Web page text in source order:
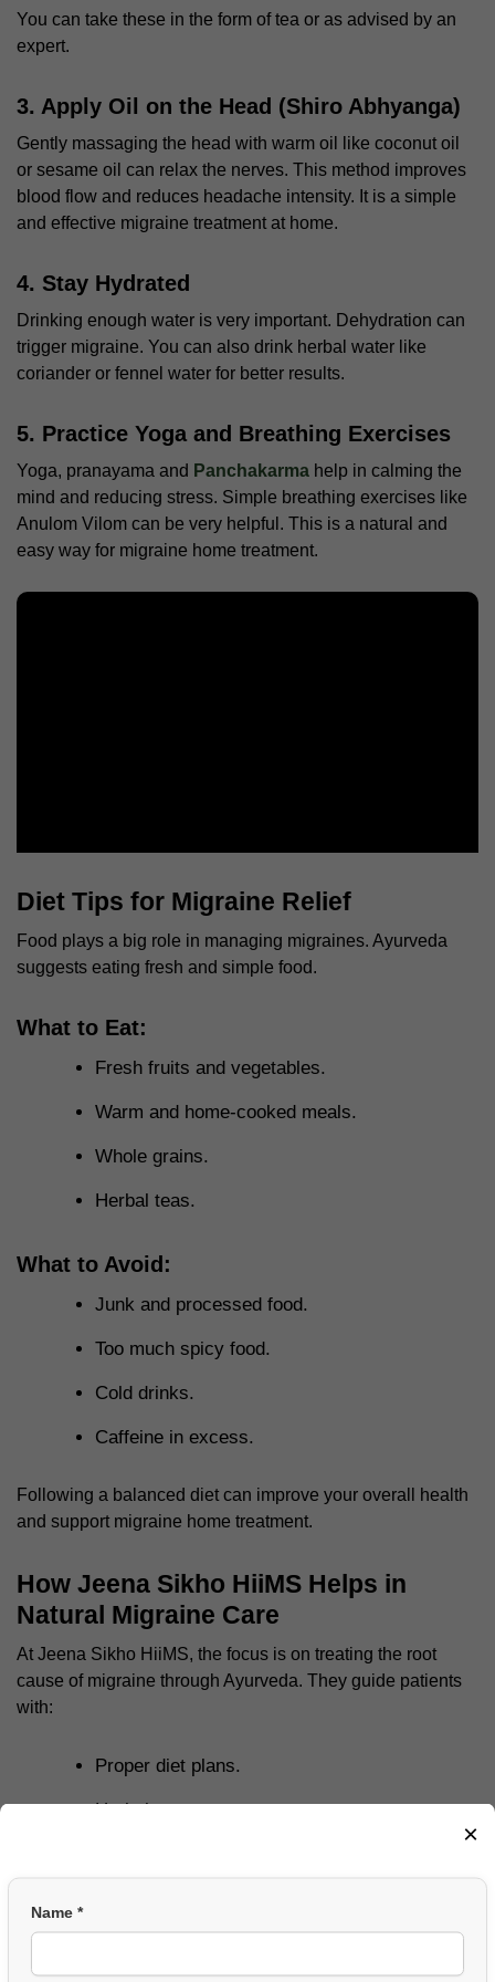
You can take these in the form of tea or as advised by an
expert.
3. Apply Oil on the Head (Shiro Abhyanga)
Gently massaging the head with warm oil like coconut oil
or sesame oil can relax the nerves. This method improves
blood flow and reduces headache intensity. It is a simple
and effective migraine treatment at home.
4. Stay Hydrated
Drinking enough water is very important. Dehydration can
trigger migraine. You can also drink herbal water like
coriander or fennel water for better results.
5. Practice Yoga and Breathing Exercises
Yoga, pranayama and Panchakarma help in calming the
mind and reducing stress. Simple breathing exercises like
Anulom Vilom can be very helpful. This is a natural and
easy way for migraine home treatment.
Diet Tips for Migraine Relief
Food plays a big role in managing migraines. Ayurveda
suggests eating fresh and simple food.
What to Eat:
Fresh fruits and vegetables.
Warm and home-cooked meals.
Whole grains.
Herbal teas.
What to Avoid:
Junk and processed food.
Too much spicy food.
Cold drinks.
Caffeine in excess.
Following a balanced diet can improve your overall health
and support migraine home treatment.
How Jeena Sikho HiiMS Helps in
Natural Migraine Care
At Jeena Sikho HiiMS, the focus is on treating the root
cause of migraine through Ayurveda. They guide patients
with:
Proper diet plans.
Herbal support.
×
Name *